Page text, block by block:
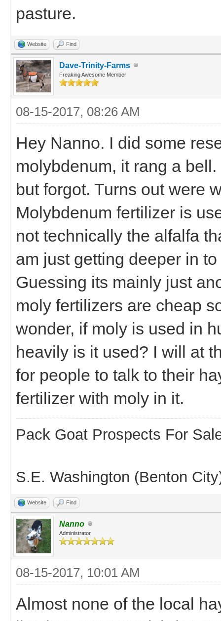
pasture.
Website Find
Dave-Trinity-Farms
Freaking Awesome Member
08-15-2017, 08:26 AM
Hey Nanno. I did some
molybdenum, it rang a
but forgot. Turns out were
Molybdenum fertilizer is
not technically the alfalfa
am just getting deeper in
Guessing its mainly just
moly fertilizers are cheap
wonder, if moly is used in
heavily is it used? I will at
for people to talk to their
fertilizer with moly in it.
Pack Goat Prospects For
S.E. Washington (Benton
Website Find
Nanno
Administrator
08-15-2017, 10:01 AM
Almost none of the local